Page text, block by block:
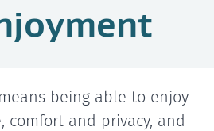
being able to enjoy
comfort and privacy, and